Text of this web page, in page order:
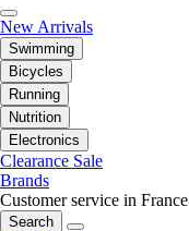
New Arrivals
Swimming
Bicycles
Running
Nutrition
Electronics
Clearance Sale
Brands
Customer service in France
Search